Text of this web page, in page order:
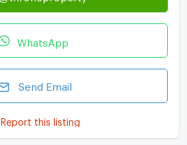
WhatsApp
Send Email
Report this listing